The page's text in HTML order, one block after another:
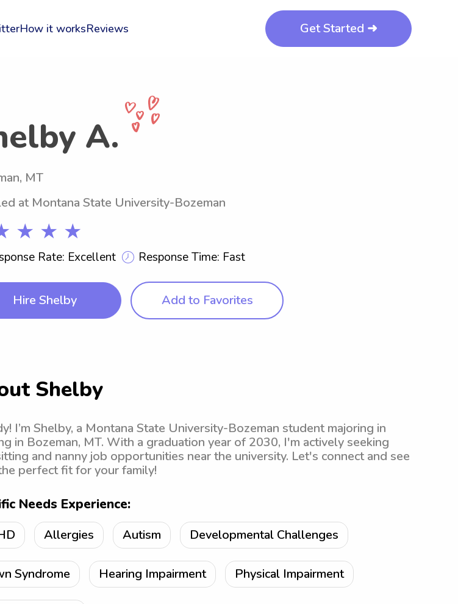
How it worksReviews Get Started ➜
A.
MT
at Montana State University-Bozeman
★ ★ ★
Rate: Excellent Response Time: Fast
Hire Shelby Add to Favorites
Shelby
I’m Shelby, a Montana State University-Bozeman student majoring in
in Bozeman, MT. With a graduation year of 2030, I'm actively seeking
and nanny job opportunities near the university. Let's connect and see
perfect fit for your family!
Needs Experience:
Allergies Autism Developmental Challenges
Syndrome Hearing Impairment Physical Impairment